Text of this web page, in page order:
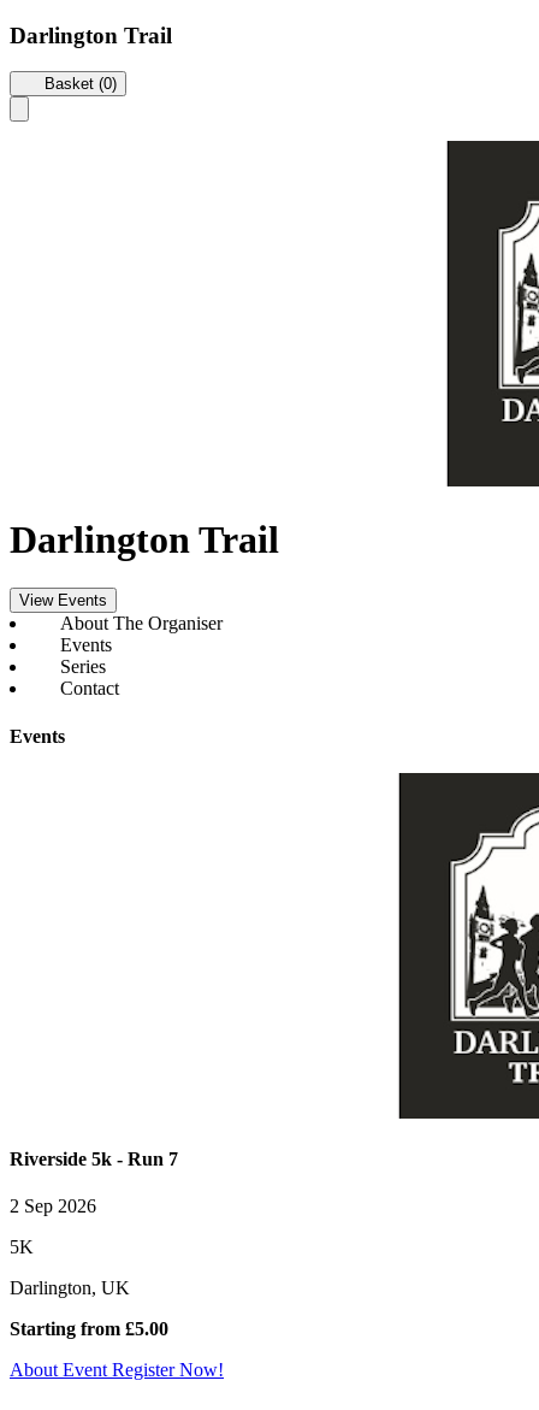
Darlington Trail
Basket (0)
Darlington Trail
View Events
About The Organiser
Events
Series
Contact
Events
Riverside 5k - Run 7
2 Sep 2026
5K
Darlington, UK
Starting from £5.00
About Event Register Now!